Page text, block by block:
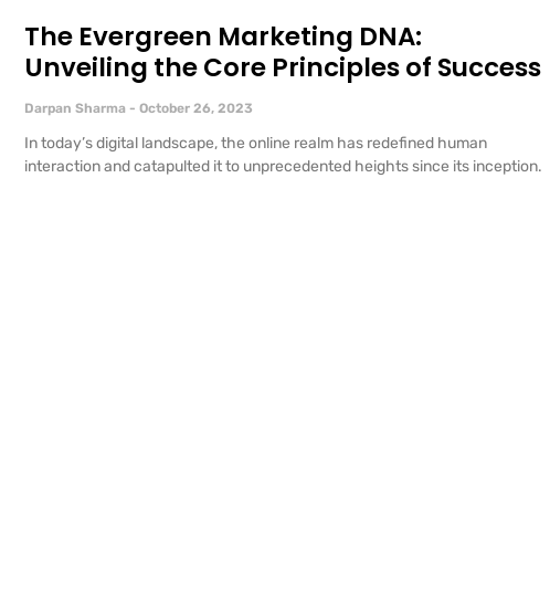
The Evergreen Marketing DNA:
Unveiling the Core Principles of Success
Darpan Sharma October 26, 2023
In today’s digital landscape, the online realm has redefined human
interaction and catapulted it to unprecedented heights since its inception.